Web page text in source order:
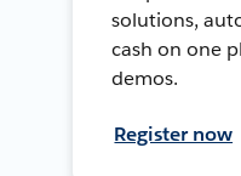
solutions,
cash on one
demos.
Register now